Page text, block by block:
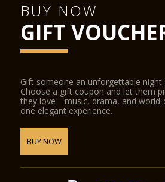
BUY NOW
GIFT
Gift someone an unforgettable night
Choose a gift coupon and let them
they love—music, drama, and world-
one elegant experience.
BUY NOW